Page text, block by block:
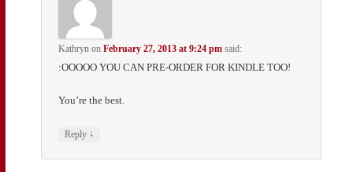
Kathryn onFebruary 27, 2013 at 9:24 pm said:
:OOOOO YOU CAN PRE-ORDER FOR KINDLE TOO!
You’re the best.
Reply ↓